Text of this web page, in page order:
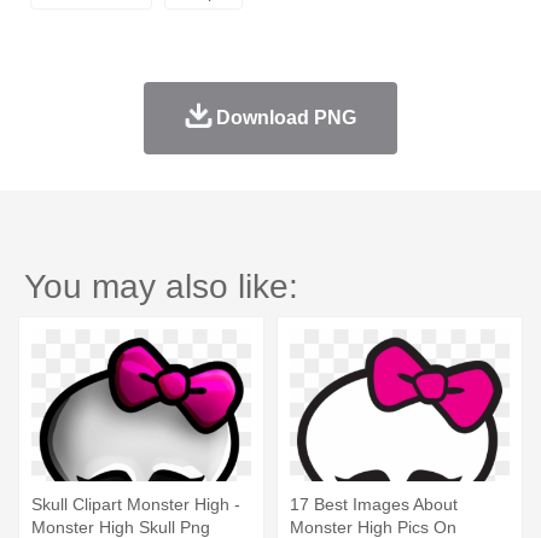
Download PNG
You may also like:
Skull Clipart Monster High -
Monster High Skull Png
17 Best Images About
Monster High Pics On